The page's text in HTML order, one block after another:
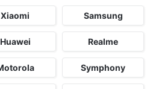
Xiaomi Samsung
Huawei Realme
Symphony